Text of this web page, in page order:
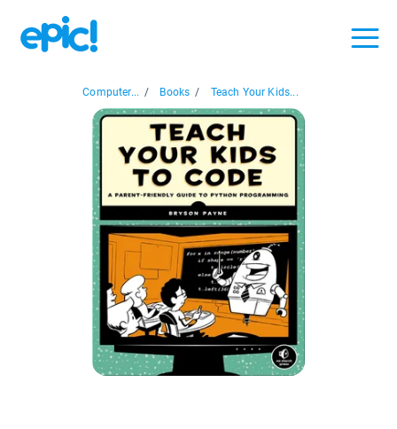
Computer... / Books / Teach Your Kids...